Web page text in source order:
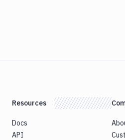
Resources
Docs
API